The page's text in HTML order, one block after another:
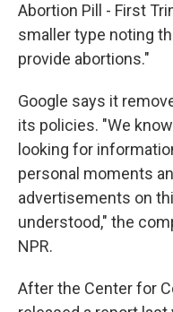
Abortion Pill - First
smaller type noting
provide abortions."
Google says it
its policies. "We
looking for
personal moments
advertisements on
understood," the
NPR.
After the Center for